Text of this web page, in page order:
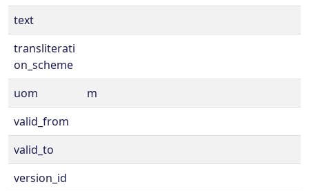
text
transliterati
on_scheme
uom
m
valid_from
valid_to
version_id